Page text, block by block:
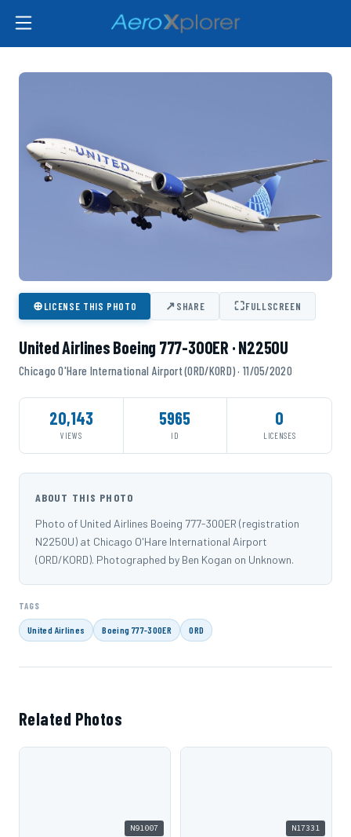
⊕LICENSE THIS PHOTO ↗SHARE ⛶FULLSCREEN
United Airlines Boeing 777-300ER · N2250U
Chicago O'Hare International Airport (ORD/KORD) · 11/05/2020
20,143
VIEWS
5965
ID
0
LICENSES
ABOUT THIS PHOTO
Photo of United Airlines Boeing 777-300ER (registration
N2250U) at Chicago O'Hare International Airport
(ORD/KORD). Photographed by Ben Kogan on Unknown.
TAGS
United Airlines Boeing 777-300ER ORD
Related Photos
N91007 N17331